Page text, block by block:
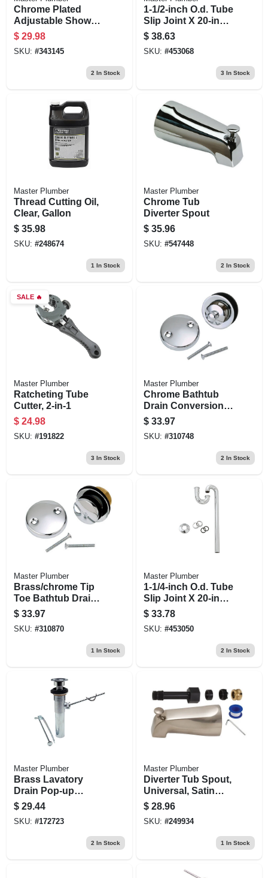
Chrome Plated
Adjustable Shower
Arm
$ 29.98
SKU: #343145
2 In Stock
1-1/2-inch O.d. Tube
Slip Joint X 20-inch
Chome Kitchen
Floor Drain S Strap
$ 38.63
SKU: #453068
3 In Stock
Master Plumber
Thread Cutting Oil,
Clear, Gallon
$ 35.98
SKU: #248674
1 In Stock
Master Plumber
Chrome Tub
Diverter Spout
$ 35.96
SKU: #547448
2 In Stock
SALE🔥
Master Plumber
Ratcheting Tube
Cutter, 2-in-1
$ 24.98
SKU: #191822
3 In Stock
Master Plumber
Chrome Bathtub
Drain Conversion
Kit
$ 33.97
SKU: #310748
2 In Stock
Master Plumber
Brass/chrome Tip
Toe Bathtub Drain
Conversion Kit
With Bracket
$ 33.97
SKU: #310870
1 In Stock
Master Plumber
1-1/4-inch O.d. Tube
Slip Joint X 20-inch
Chrome Lavatory
Floor Drain S Trap
$ 33.78
SKU: #453050
2 In Stock
Master Plumber
Brass Lavatory
Drain Pop-up
Assembly
$ 29.44
SKU: #172723
2 In Stock
Master Plumber
Diverter Tub Spout,
Universal, Satin
Nickel Finish, 5-1/8-
in.
$ 28.96
SKU: #249934
1 In Stock